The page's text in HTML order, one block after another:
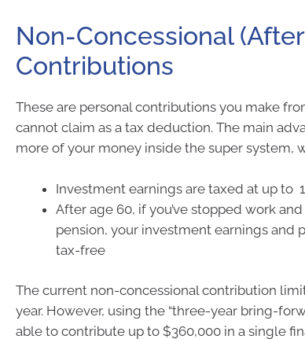
Non-Concessional
Contributions
These are personal contributions you make
cannot claim as a tax deduction. The main
more of your money inside the super system,
Investment earnings are taxed at up to
After age 60, if you’ve stopped work
pension, your investment earnings and
tax-free
The current non-concessional contribution
year. However, using the “three-year bring-
able to contribute up to $360,000 in a single